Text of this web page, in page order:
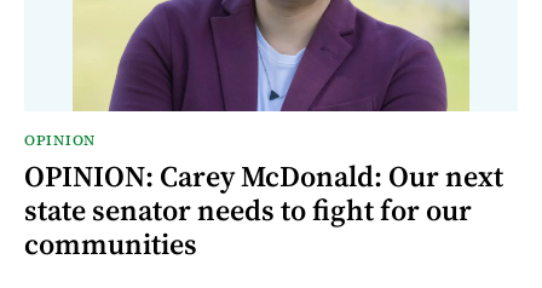
OPINION
OPINION: Carey McDonald: Our next
state senator needs to fight for our
communities